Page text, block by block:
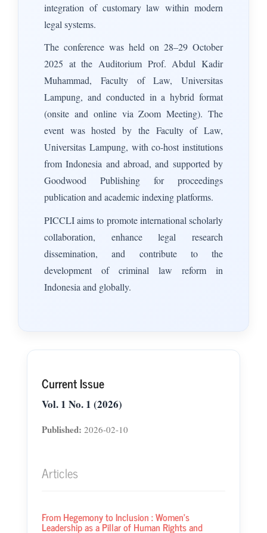
integration of customary law within modern
legal systems.
The conference was held on 28–29 October
2025 at the Auditorium Prof. Abdul Kadir
Muhammad, Faculty of Law, Universitas
Lampung, and conducted in a hybrid format
(onsite and online via Zoom Meeting). The
event was hosted by the Faculty of Law,
Universitas Lampung, with co-host institutions
from Indonesia and abroad, and supported by
Goodwood Publishing for proceedings
publication and academic indexing platforms.
PICCLI aims to promote international scholarly
collaboration, enhance legal research
dissemination, and contribute to the
development of criminal law reform in
Indonesia and globally.
Current Issue
Vol. 1 No. 1 (2026)
Published: 2026-02-10
Articles
From Hegemony to Inclusion : Women's
Leadership as a Pillar of Human Rights and